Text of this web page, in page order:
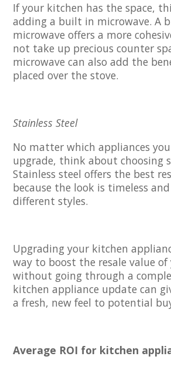
If your kitchen has the space,
adding a built in microwave. A
microwave offers a more
not take up precious counter
microwave can also add the
placed over the stove.
Stainless Steel
No matter which appliances
upgrade, think about choosing
Stainless steel offers the best
because the look is timeless
different styles.
Upgrading your kitchen
way to boost the resale value of
without going through a
kitchen appliance update can
a fresh, new feel to potential
Average ROI for kitchen